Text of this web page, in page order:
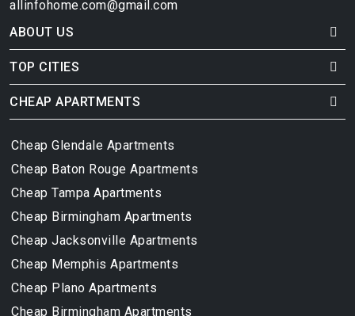
allinfohome.com@gmail.com
ABOUT US
TOP CITIES
CHEAP APARTMENTS
Cheap Glendale Apartments
Cheap Baton Rouge Apartments
Cheap Tampa Apartments
Cheap Birmingham Apartments
Cheap Jacksonville Apartments
Cheap Memphis Apartments
Cheap Plano Apartments
Cheap Birmingham Apartments